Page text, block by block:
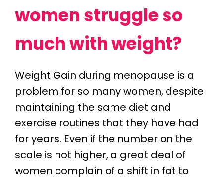
women struggle so
much with weight?
Weight Gain during menopause is a
problem for so many women, despite
maintaining the same diet and
exercise routines that they have had
for years. Even if the number on the
scale is not higher, a great deal of
women complain of a shift in fat to